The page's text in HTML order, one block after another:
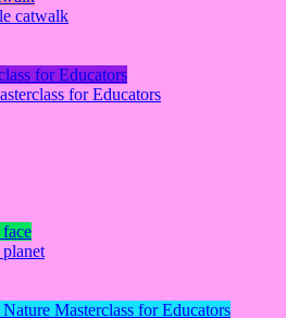
catwalk
for Educators